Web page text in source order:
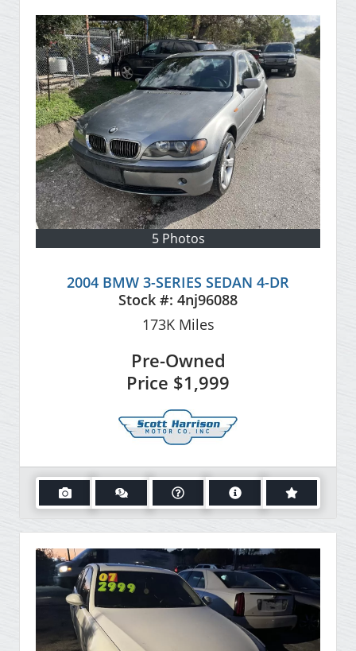
5 Photos
2004 BMW 3-SERIES SEDAN 4-DR
Stock #: 4nj96088
173KMiles
Pre-Owned
Price $1,999